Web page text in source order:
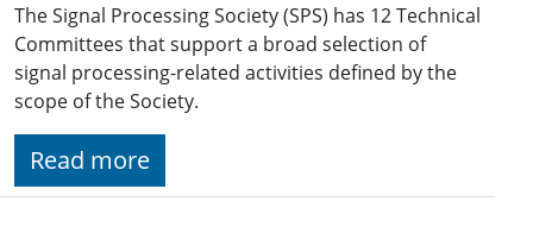
The Signal Processing Society (SPS) has 12 Technical
Committees that support a broad selection of
signal processing-related activities defined by the
scope of the Society.
Read more